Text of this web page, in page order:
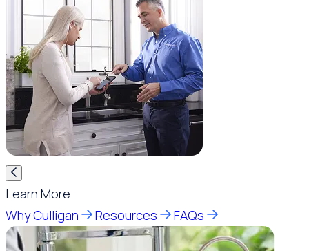
Learn More
Why Culligan
Resources FAQs